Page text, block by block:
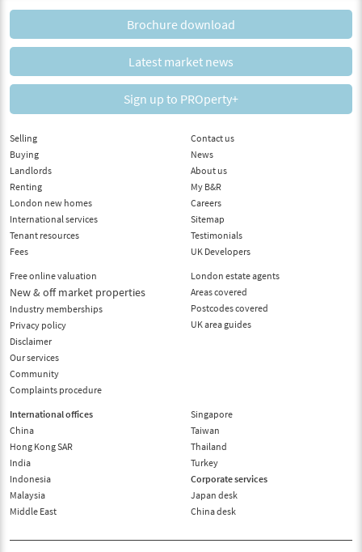
Brochure download
Latest market news
Sign up to PROperty+
Selling
Buying
Landlords
Renting
London new homes
International services
Tenant resources
Fees
Free online valuation
New & off market properties
Industry memberships
Privacy policy
Disclaimer
Our services
Community
Complaints procedure
Contact us
News
About us
My B&R
Careers
Sitemap
Testimonials
UK Developers
London estate agents
Areas covered
Postcodes covered
UK area guides
International offices
China
Hong Kong SAR
India
Indonesia
Malaysia
Middle East
Singapore
Taiwan
Thailand
Turkey
Corporate services
Japan desk
China desk